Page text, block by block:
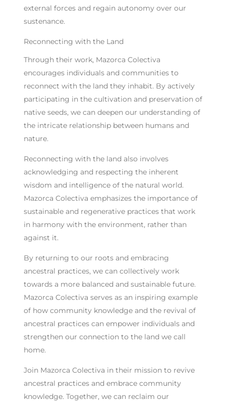
external forces and regain autonomy over our
sustenance.
Reconnecting with the Land
Through their work, Mazorca Colectiva
encourages individuals and communities to
reconnect with the land they inhabit. By actively
participating in the cultivation and preservation of
native seeds, we can deepen our understanding of
the intricate relationship between humans and
nature.
Reconnecting with the land also involves
acknowledging and respecting the inherent
wisdom and intelligence of the natural world.
Mazorca Colectiva emphasizes the importance of
sustainable and regenerative practices that work
in harmony with the environment, rather than
against it.
By returning to our roots and embracing
ancestral practices, we can collectively work
towards a more balanced and sustainable future.
Mazorca Colectiva serves as an inspiring example
of how community knowledge and the revival of
ancestral practices can empower individuals and
strengthen our connection to the land we call
home.
Join Mazorca Colectiva in their mission to revive
ancestral practices and embrace community
knowledge. Together, we can reclaim our